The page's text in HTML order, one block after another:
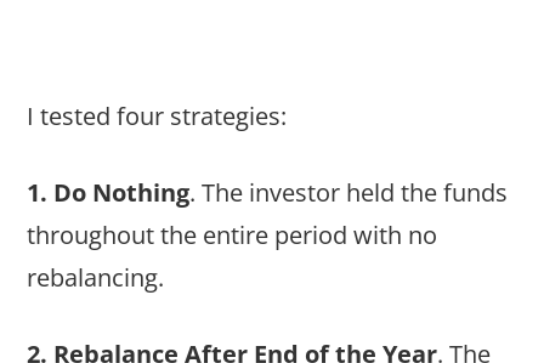
I tested four strategies:
1. Do Nothing. The investor held the funds
throughout the entire period with no
rebalancing.
2. Rebalance After End of the Year. The